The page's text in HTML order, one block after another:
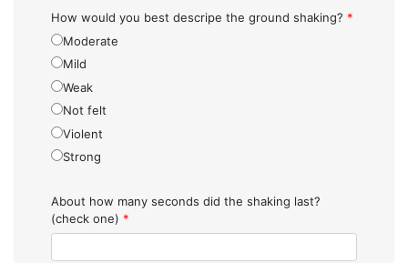
How would you best descripe the ground shaking? *
Moderate
Mild
Weak
Not felt
Violent
Strong
About how many seconds did the shaking last?
(check one) *